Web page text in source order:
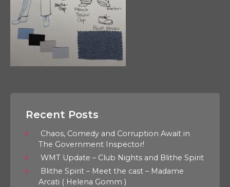
Recent Posts
Chaos, Comedy and Corruption Await in
The Government Inspector!
WMT Update – Club Nights and Blithe Spirit
Blithe Spirit – Meet the cast – Madame
Arcati ( Helena Gomm )